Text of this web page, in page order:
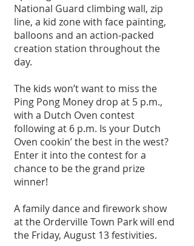
National Guard climbing wall, zip
line, a kid zone with face painting,
balloons and an action-packed
creation station throughout the
day.
The kids won’t want to miss the
Ping Pong Money drop at 5 p.m.,
with a Dutch Oven contest
following at 6 p.m. Is your Dutch
Oven cookin’ the best in the west?
Enter it into the contest for a
chance to be the grand prize
winner!
A family dance and firework show
at the Orderville Town Park will end
the Friday, August 13 festivities.